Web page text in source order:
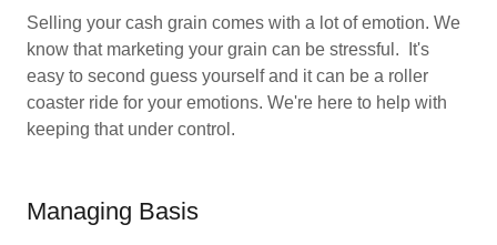
Selling your cash grain comes with a lot of emotion. We
know that marketing your grain can be stressful. It's
easy to second guess yourself and it can be a roller
coaster ride for your emotions. We're here to help with
keeping that under control.
Managing Basis